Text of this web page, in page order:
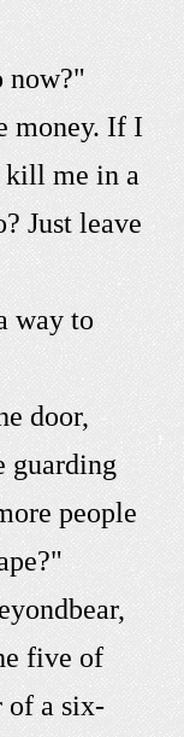
now?"
money. If I
kill me in a
Just leave
way to
door,
guarding
people
five of
of a six-